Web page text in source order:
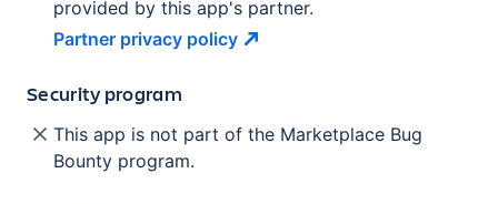
provided by this app's partner.
Partner privacy policy
Security program
This app is not part of the Marketplace Bug
Bounty program.